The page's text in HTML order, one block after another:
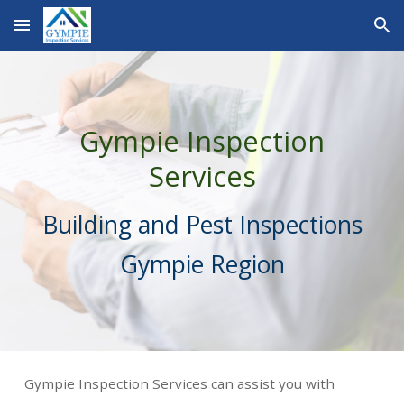
Skip to main content Skip to navigation
Gympie Inspection
Services
Building and Pest Inspections
Gympie Region
Gympie Inspection Services can assist you with